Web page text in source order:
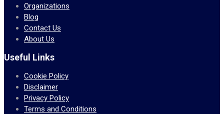
Organizations
Blog
Contact Us
About Us
Useful Links
Cookie Policy
Disclaimer
Privacy Policy
Terms and Conditions